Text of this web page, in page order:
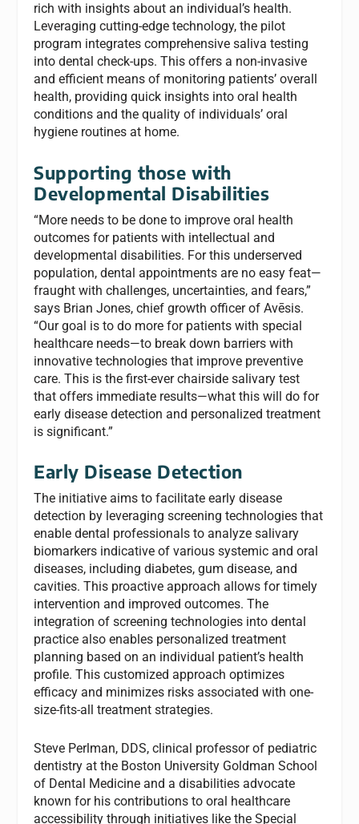
rich with insights about an individual’s health.
Leveraging cutting-edge technology, the pilot
program integrates comprehensive saliva testing
into dental check-ups. This offers a non-invasive
and efficient means of monitoring patients’ overall
health, providing quick insights into oral health
conditions and the quality of individuals’ oral
hygiene routines at home.
Supporting those with
Developmental Disabilities
“More needs to be done to improve oral health
outcomes for patients with intellectual and
developmental disabilities. For this underserved
population, dental appointments are no easy feat—
fraught with challenges, uncertainties, and fears,”
says Brian Jones, chief growth officer of Avēsis.
“Our goal is to do more for patients with special
healthcare needs—to break down barriers with
innovative technologies that improve preventive
care. This is the first-ever chairside salivary test
that offers immediate results—what this will do for
early disease detection and personalized treatment
is significant.”
Early Disease Detection
The initiative aims to facilitate early disease
detection by leveraging screening technologies that
enable dental professionals to analyze salivary
biomarkers indicative of various systemic and oral
diseases, including diabetes, gum disease, and
cavities. This proactive approach allows for timely
intervention and improved outcomes. The
integration of screening technologies into dental
practice also enables personalized treatment
planning based on an individual patient’s health
profile. This customized approach optimizes
efficacy and minimizes risks associated with one-
size-fits-all treatment strategies.
Steve Perlman, DDS, clinical professor of pediatric
dentistry at the Boston University Goldman School
of Dental Medicine and a disabilities advocate
known for his contributions to oral healthcare
accessibility through initiatives like the Special